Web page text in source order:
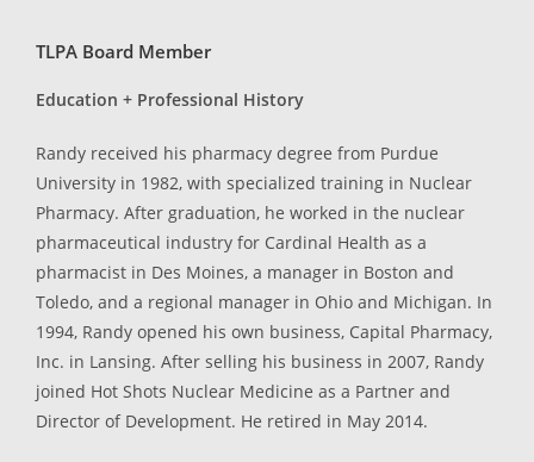
TLPA Board Member
Education + Professional History
Randy received his pharmacy degree from Purdue
University in 1982, with specialized training in Nuclear
Pharmacy. After graduation, he worked in the nuclear
pharmaceutical industry for Cardinal Health as a
pharmacist in Des Moines, a manager in Boston and
Toledo, and a regional manager in Ohio and Michigan. In
1994, Randy opened his own business, Capital Pharmacy,
Inc. in Lansing. After selling his business in 2007, Randy
joined Hot Shots Nuclear Medicine as a Partner and
Director of Development. He retired in May 2014.